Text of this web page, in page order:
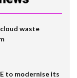
waste
to modernise its